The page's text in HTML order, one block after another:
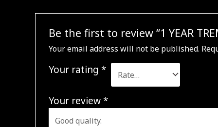
Be the first to review “1 YEAR
Your email address will not be published.
Your rating *
Your review*